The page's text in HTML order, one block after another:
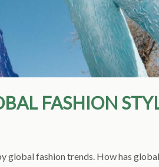
FASHION
global fashion trends. How has